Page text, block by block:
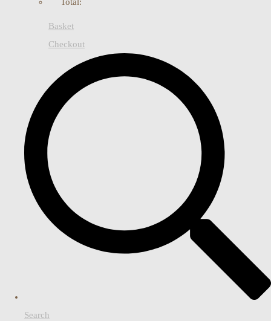
Basket
Checkout
Search